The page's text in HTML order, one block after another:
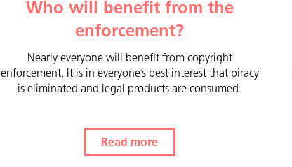
Who will benefit from the
enforcement?
Nearly everyone will benefit from copyright
enforcement. It is in everyone’s best interest that piracy
is eliminated and legal products are consumed.
Read more